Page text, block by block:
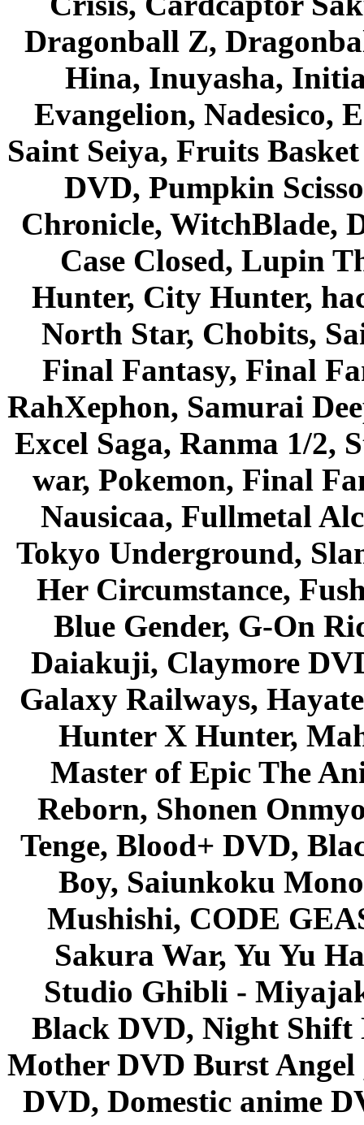
Dragonball Z,
Hina, Inuyasha,
Evangelion, Nadesico,
Saint Seiya, Fruits
DVD, Pumpkin
Chronicle, WitchBlade,
Case Closed, Lupin
Hunter, City Hunter,
North Star, Chobits,
Final Fantasy, Final
RahXephon, Samurai
Excel Saga, Ranma 1/2,
war, Pokemon, Final
Nausicaa, Fullmetal
Tokyo Underground,
Her Circumstance,
Blue Gender, G-On
Daiakuji, Claymore
Galaxy Railways,
Hunter X Hunter,
Master of Epic The
Reborn, Shonen
Tenge, Blood+ DVD,
Boy, Saiunkoku
Mushishi, CODE
Sakura War, Yu Yu
Studio Ghibli -
Black DVD, Night Shift
Mother DVD Burst
DVD, Domestic anime